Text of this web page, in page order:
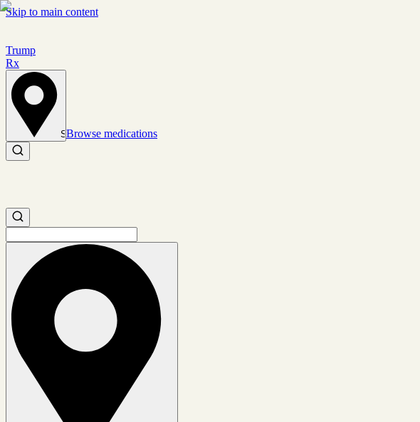
Skip to main content
Trump
Rx
Set location
Browse medications
Search medications
Search medications